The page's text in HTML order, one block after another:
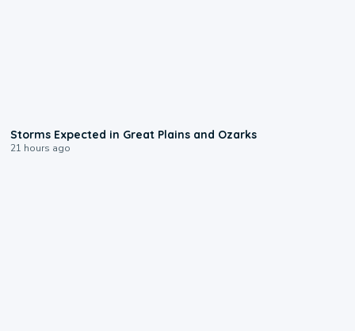
Storms Expected in Great Plains and Ozarks
21 hours ago